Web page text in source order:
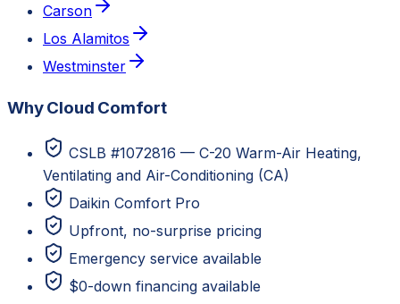
Carson
Los Alamitos
Westminster
Why Cloud Comfort
CSLB #1072816 — C-20 Warm-Air Heating,
Ventilating and Air-Conditioning (CA)
Daikin Comfort Pro
Upfront, no-surprise pricing
Emergency service available
$0-down financing available